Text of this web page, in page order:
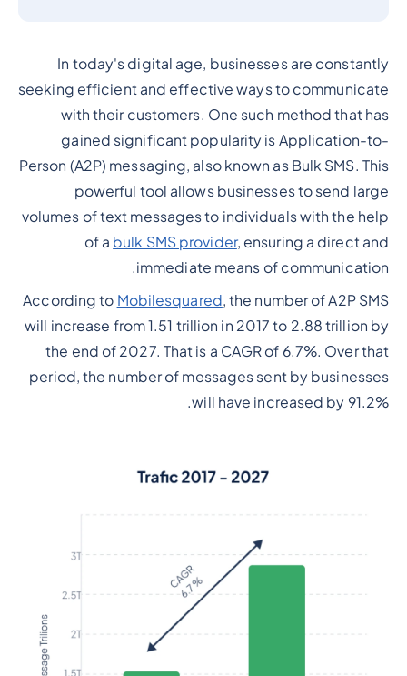
In today's digital age, businesses are constantly
seeking efficient and effective ways to communicate
with their customers. One such method that has
gained significant popularity is Application-to-
Person (A2P) messaging, also known as Bulk SMS. This
powerful tool allows businesses to send large
volumes of text messages to individuals with the help
of a bulk SMS provider, ensuring a direct and
immediate means of communication.
According to Mobilesquared, the number of A2P SMS
will increase from 1.51 trillion in 2017 to 2.88 trillion by
the end of 2027. That is a CAGR of 6.7%. Over that
period, the number of messages sent by businesses
will have increased by 91.2%.